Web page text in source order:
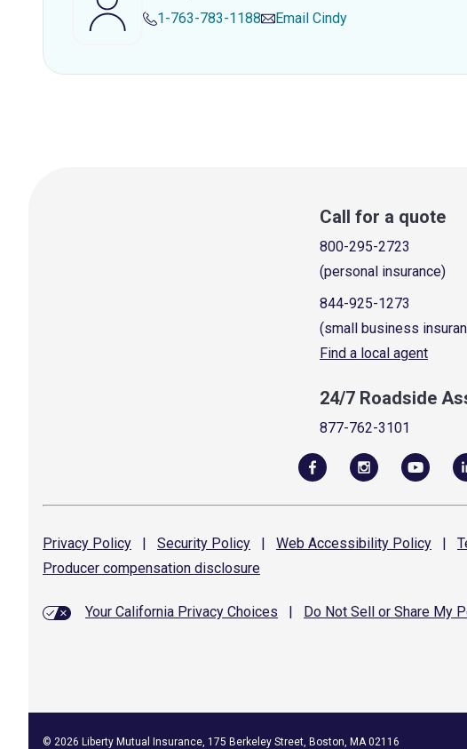
1-763-783-1188 Email Cindy
Call for a quote
800-295-2723
(personal insurance)
844-925-1273
(small business
Find a local agent
24/7 Roadside
877-762-3101
Privacy Policy | Security Policy | Web Accessibility Policy |
Producer compensation disclosure
Your California Privacy Choices Do Not Sell or Share My
© 2026 Liberty Mutual Insurance, 175 Berkeley Street, Boston, MA 02116